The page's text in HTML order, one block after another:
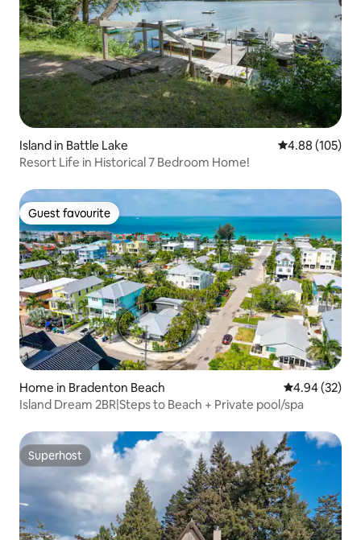
Island in Battle Lake 4.88 out of 5
4.88 (105)
Resort Life in Historical 7 Bedroom Home!
Guest favourite
Guest favourite
Home in Bradenton Beach 4.94 out of 5
4.94 (32)
Island Dream 2BR|Steps to Beach + Private pool/spa
Superhost
Superhost